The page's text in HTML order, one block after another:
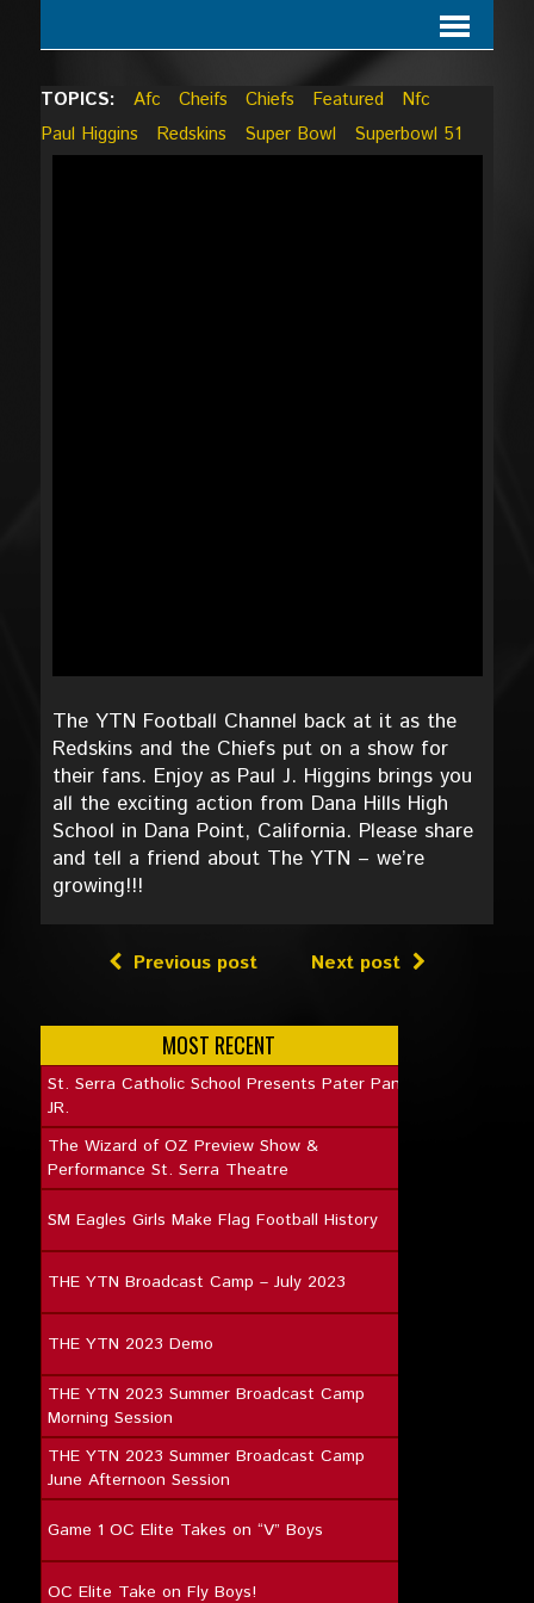
TOPICS: Afc Cheifs Chiefs Featured
Nfc
Paul Higgins
Redskins Super Bowl Superbowl 51
The YTN Football Channel back at it as the
Redskins and the Chiefs put on a show for
their fans. Enjoy as Paul J. Higgins brings you
all the exciting action from Dana Hills High
School in Dana Point, California. Please share
and tell a friend about The YTN – we’re
growing!!!
Previous post Next post
MOST RECENT
St. Serra Catholic School Presents Pater Pan
JR.
The Wizard of OZ Preview Show &
Performance St. Serra Theatre
SM Eagles Girls Make Flag Football History
THE YTN Broadcast Camp – July 2023
THE YTN 2023 Demo
THE YTN 2023 Summer Broadcast Camp
Morning Session
THE YTN 2023 Summer Broadcast Camp
June Afternoon Session
Game 1 OC Elite Takes on “V” Boys
OC Elite Take on Fly Boys!